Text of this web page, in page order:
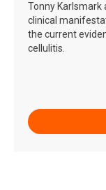
Tonny Karlsmark
clinical
the current
cellulitis.